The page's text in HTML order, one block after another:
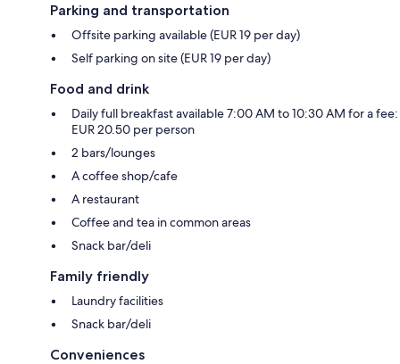
Parking and transportation
Offsite parking available (EUR 19 per day)
Self parking on site (EUR 19 per day)
Food and drink
Daily full breakfast available 7:00 AM to 10:30 AM for a fee:
EUR 20.50 per person
2 bars/lounges
A coffee shop/cafe
A restaurant
Coffee and tea in common areas
Snack bar/deli
Family friendly
Laundry facilities
Snack bar/deli
Conveniences